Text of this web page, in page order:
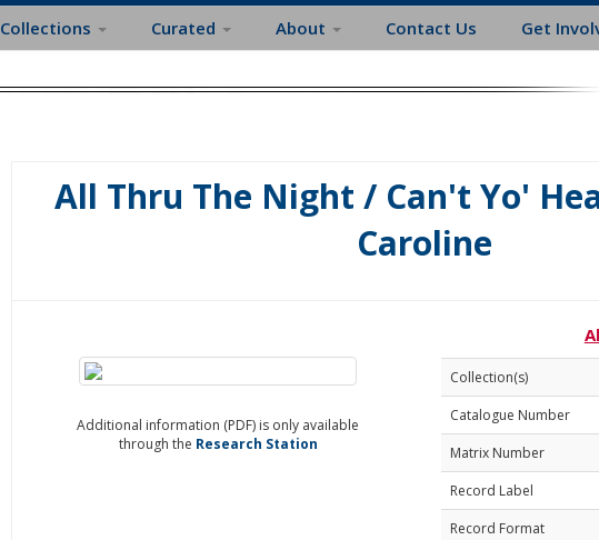
Collections Curated About Contact Us Get
All Thru The Night / Can't Yo'
Caroline
Additional information (PDF) is only available
through the Research Station
Collection(s)
Catalogue Number
Matrix Number
Record Label
Record Format